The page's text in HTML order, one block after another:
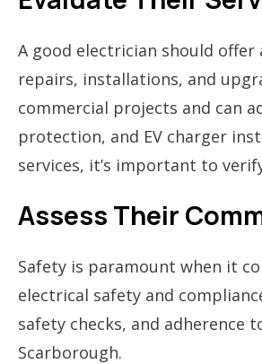
A good electrician should
repairs, installations, and
commercial projects and can
protection, and EV charger
services, it’s important to
Assess Their
Safety is paramount when it
electrical safety and
safety checks, and adherence
Scarborough.